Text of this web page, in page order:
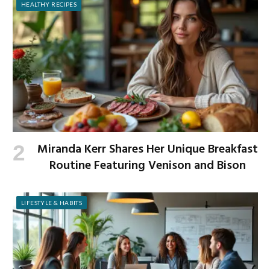
HEALTHY RECIPES
Miranda Kerr Shares Her Unique Breakfast
Routine Featuring Venison and Bison
LIFESTYLE & HABITS